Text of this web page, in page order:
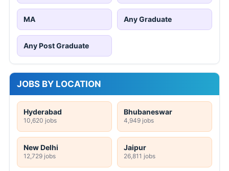
MA Any Graduate
Any Post Graduate
JOBS BY LOCATION
Hyderabad
10,620 jobs
Bhubaneswar
4,949 jobs
New Delhi
12,729 jobs
Jaipur
26,811 jobs